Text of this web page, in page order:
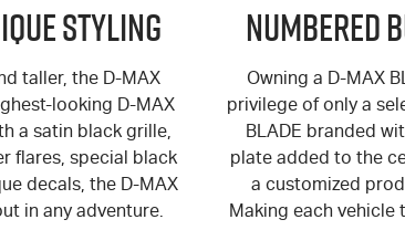
Styling
taller, the D-MAX
looking D-MAX
a satin black grille,
flares, special black
decals, the D-MAX
in any adventure.
Numbered
Owning a D-MAX
privilege of only a
BLADE branded
plate added to the
a customized
Making each vehicle